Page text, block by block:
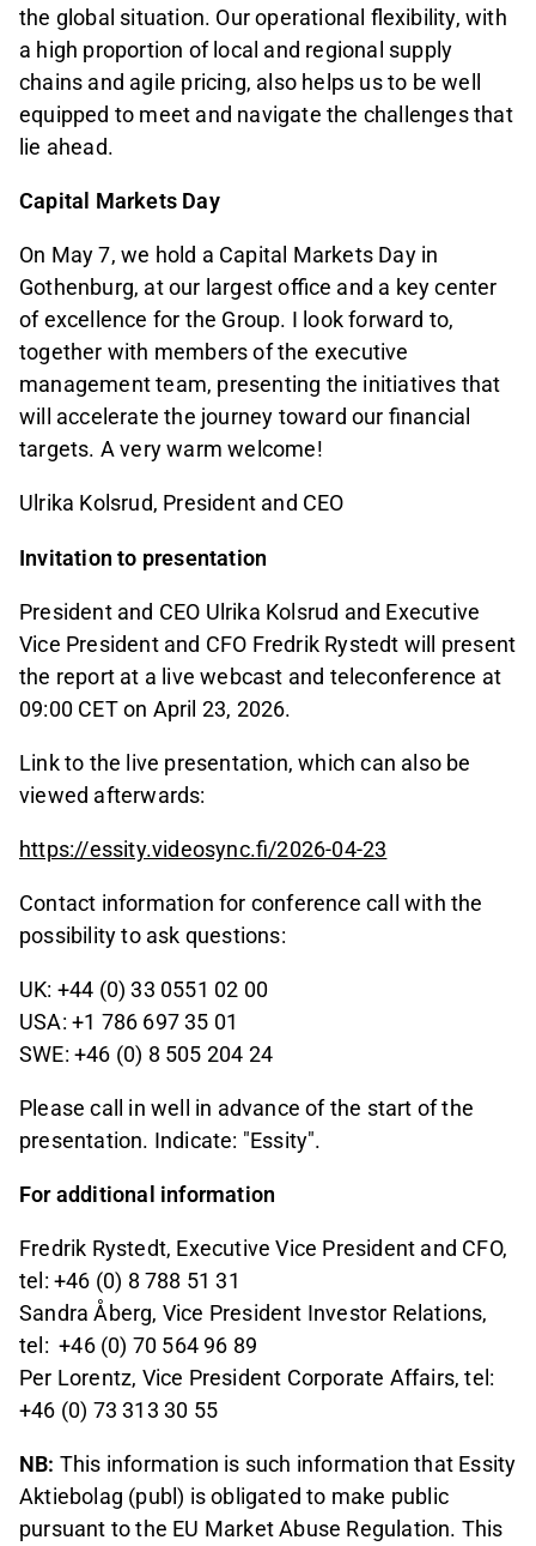
the global situation. Our operational flexibility, with
a high proportion of local and regional supply
chains and agile pricing, also helps us to be well
equipped to meet and navigate the challenges that
lie ahead.
Capital Markets Day
On May 7, we hold a Capital Markets Day in
Gothenburg, at our largest office and a key center
of excellence for the Group. I look forward to,
together with members of the executive
management team, presenting the initiatives that
will accelerate the journey toward our financial
targets. A very warm welcome!
Ulrika Kolsrud, President and CEO
Invitation to presentation
President and CEO Ulrika Kolsrud and Executive
Vice President and CFO Fredrik Rystedt will present
the report at a live webcast and teleconference at
09:00 CET on April 23, 2026.
Link to the live presentation, which can also be
viewed afterwards:
https://essity.videosync.fi/2026-04-23
Contact information for conference call with the
possibility to ask questions:
UK: +44 (0) 33 0551 02 00
USA: +1 786 697 35 01
SWE: +46 (0) 8 505 204 24
Please call in well in advance of the start of the
presentation. Indicate: "Essity".
For additional information
Fredrik Rystedt, Executive Vice President and CFO,
tel: +46 (0) 8 788 51 31
Sandra Åberg, Vice President Investor Relations,
tel: +46 (0) 70 564 96 89
Per Lorentz, Vice President Corporate Affairs, tel:
+46 (0) 73 313 30 55
NB: This information is such information that Essity
Aktiebolag (publ) is obligated to make public
pursuant to the EU Market Abuse Regulation. This